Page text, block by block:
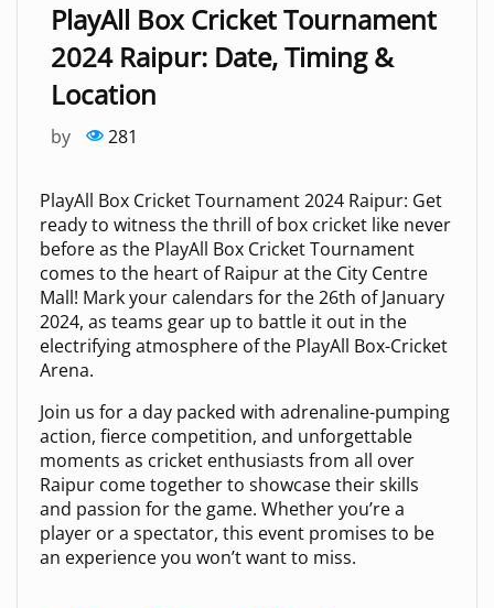
PlayAll Box Cricket Tournament
2024 Raipur: Date, Timing &
Location
by 281
PlayAll Box Cricket Tournament 2024 Raipur: Get
ready to witness the thrill of box cricket like never
before as the PlayAll Box Cricket Tournament
comes to the heart of Raipur at the City Centre
Mall! Mark your calendars for the 26th of January
2024, as teams gear up to battle it out in the
electrifying atmosphere of the PlayAll Box-Cricket
Arena.
Join us for a day packed with adrenaline-pumping
action, fierce competition, and unforgettable
moments as cricket enthusiasts from all over
Raipur come together to showcase their skills
and passion for the game. Whether you’re a
player or a spectator, this event promises to be
an experience you won’t want to miss.